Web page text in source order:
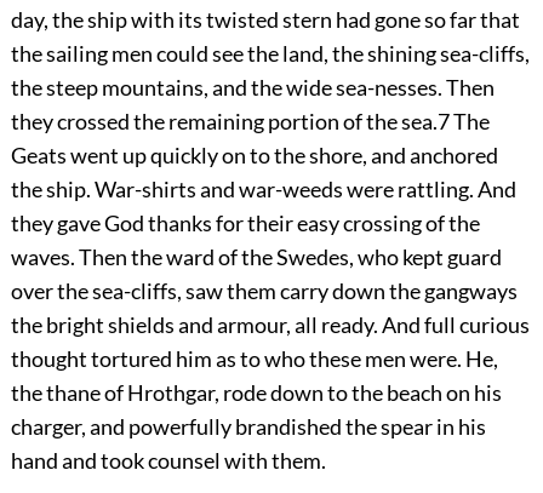
day, the ship with its twisted stern had gone so far that
the sailing men could see the land, the shining sea-cliffs,
the steep mountains, and the wide sea-nesses. Then
they crossed the remaining portion of the sea.7The
Geats went up quicklyon to the shore, and anchored
the ship. War-shirts and war-weeds were rattling. And
they gave God thanks for their easy crossing of the
waves. Then the ward of the Swedes, who kept guard
over the sea-cliffs, saw them carry down the gangways
the bright shields and armour, all ready. And full curious
thought tortured him as to who these men were. He,
the thane of Hrothgar, rode down to the beach on his
charger, and powerfully brandished the spear in his
hand and took counsel with them.